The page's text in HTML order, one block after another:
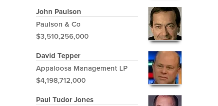
John Paulson
Paulson & Co
$3,510,256,000
David Tepper
Appaloosa Management LP
$4,198,712,000
Paul Tudor Jones